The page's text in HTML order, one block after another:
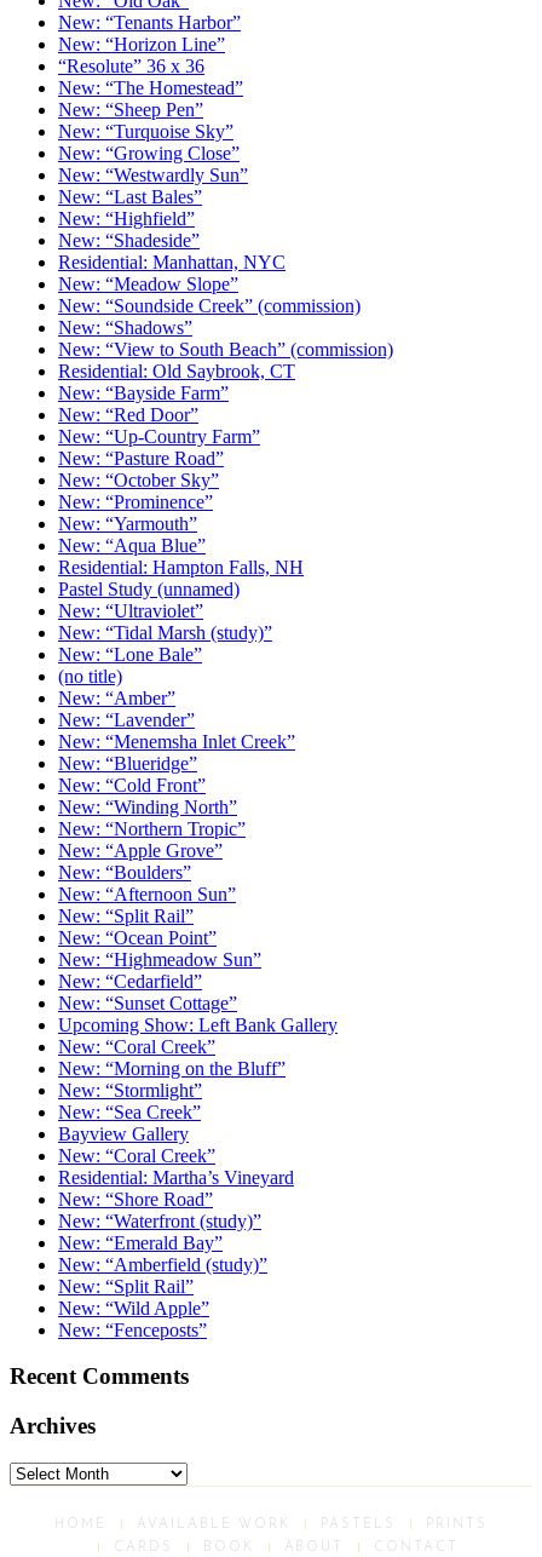
New: “Tenants Harbor”
New: “Horizon Line”
“Resolute” 36 x 36
New: “The Homestead”
New: “Sheep Pen”
New: “Turquoise Sky”
New: “Growing Close”
New: “Westwardly Sun”
New: “Last Bales”
New: “Highfield”
New: “Shadeside”
Residential: Manhattan, NYC
New: “Meadow Slope”
New: “Soundside Creek” (commission)
New: “Shadows”
New: “View to South Beach” (commission)
Residential: Old Saybrook, CT
New: “Bayside Farm”
New: “Red Door”
New: “Up-Country Farm”
New: “Pasture Road”
New: “October Sky”
New: “Prominence”
New: “Yarmouth”
New: “Aqua Blue”
Residential: Hampton Falls, NH
Pastel Study (unnamed)
New: “Ultraviolet”
New: “Tidal Marsh (study)”
New: “Lone Bale”
(no title)
New: “Amber”
New: “Lavender”
New: “Menemsha Inlet Creek”
New: “Blueridge”
New: “Cold Front”
New: “Winding North”
New: “Northern Tropic”
New: “Apple Grove”
New: “Boulders”
New: “Afternoon Sun”
New: “Split Rail”
New: “Ocean Point”
New: “Highmeadow Sun”
New: “Cedarfield”
New: “Sunset Cottage”
Upcoming Show: Left Bank Gallery
New: “Coral Creek”
New: “Morning on the Bluff”
New: “Stormlight”
New: “Sea Creek”
Bayview Gallery
New: “Coral Creek”
Residential: Martha’s Vineyard
New: “Shore Road”
New: “Waterfront (study)”
New: “Emerald Bay”
New: “Amberfield (study)”
New: “Split Rail”
New: “Wild Apple”
New: “Fenceposts”
Recent Comments
Archives
Archives
HOME AVAILABLE WORK PASTELS
PRINTS
CARDS
BOOK ABOUT CONTACT